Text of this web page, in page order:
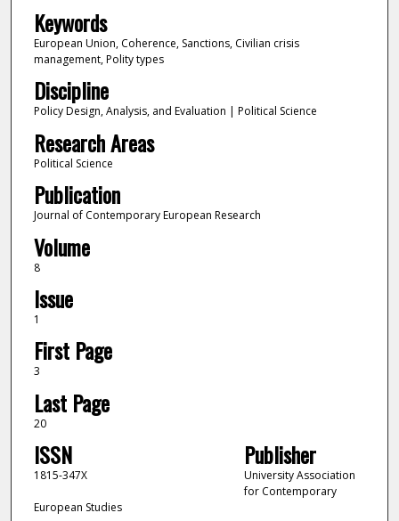
Keywords
European Union, Coherence, Sanctions, Civilian crisis
management, Polity types
Discipline
Policy Design, Analysis, and Evaluation | Political Science
Research Areas
Political Science
Publication
Journal of Contemporary European Research
Volume
8
Issue
1
First Page
3
Last Page
20
ISSN
1815-347X
Publisher
University Association
for Contemporary
European Studies